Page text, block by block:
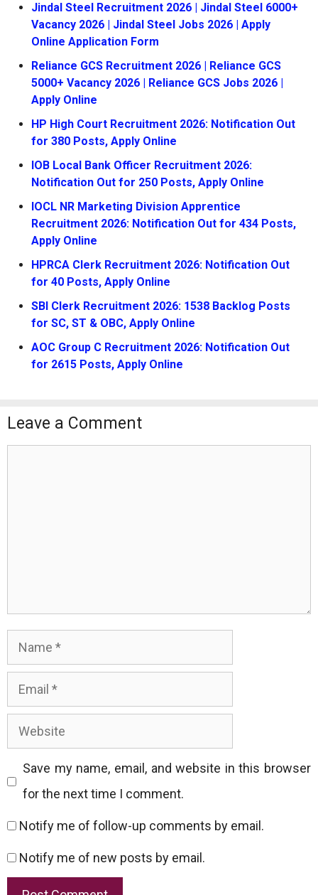
Jindal Steel Recruitment 2026 | Jindal Steel 6000+
Vacancy 2026 | Jindal Steel Jobs 2026 | Apply
Online Application Form
Reliance GCS Recruitment 2026 | Reliance GCS
5000+ Vacancy 2026 | Reliance GCS Jobs 2026 |
Apply Online
HP High Court Recruitment 2026: Notification Out
for 380 Posts, Apply Online
IOB Local Bank Officer Recruitment 2026:
Notification Out for 250 Posts, Apply Online
IOCL NR Marketing Division Apprentice
Recruitment 2026: Notification Out for 434 Posts,
Apply Online
HPRCA Clerk Recruitment 2026: Notification Out
for 40 Posts, Apply Online
SBI Clerk Recruitment 2026: 1538 Backlog Posts
for SC, ST & OBC, Apply Online
AOC Group C Recruitment 2026: Notification Out
for 2615 Posts, Apply Online
Leave a Comment
Name
Email
Website
Save my name, email, and website in this browser
for the next time I comment.
Notify me of follow-up comments by email.
Notify me of new posts by email.